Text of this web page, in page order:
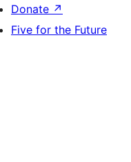
Donate ↗
Five for the Future